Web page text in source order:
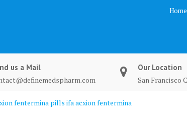
Home
us a Mail
Our Location
San Francisco
fentermina pills ifa acxion fentermina